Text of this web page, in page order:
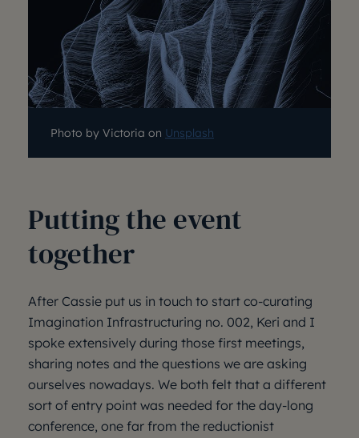
Photo by Victoria on Unsplash
Putting the event
together
After Cassie put us in touch to start co-curating
Imagination Infrastructuring no. 002, Keri and I
spoke extensively during those first meetings,
sharing notes and the questions we are asking
ourselves nowadays. We both felt that a different
sort of entry point was needed for the day-long
conference, one far from the reductionist